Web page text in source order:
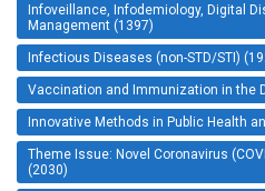
Infoveillance, Infodemiology, Digital
Management (1397)
Infectious Diseases (non-STD/STI)
Vaccination and Immunization in the
Innovative Methods in Public Health
Theme Issue: Novel Coronavirus
(2030)